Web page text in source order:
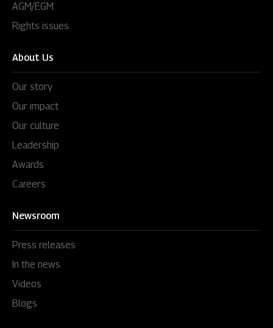
AGM/EGM
Rights issues
About Us
Our story
Our impact
Our culture
Leadership
Awards
Careers
Newsroom
Press releases
In the news
Videos
Blogs